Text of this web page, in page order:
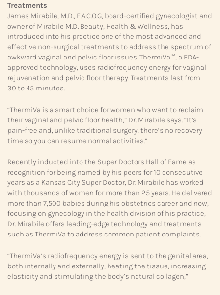
Treatments
James Mirabile, M.D., F.A.C.O.G, board-certified gynecologist and
owner of Mirabile M.D. Beauty, Health & Wellness, has
introduced into his practice one of the most advanced and
effective non-surgical treatments to address the spectrum of
awkward vaginal and pelvic floor issues. ThermiVa™, a FDA-
approved technology, uses radiofrequency energy for vaginal
rejuvenation and pelvic floor therapy. Treatments last from
30 to 45 minutes.
“ThermiVa is a smart choice for women who want to reclaim
their vaginal and pelvic floor health,” Dr. Mirabile says. “It’s
pain-free and, unlike traditional surgery, there’s no recovery
time so you can resume normal activities.”
Recently inducted into the Super Doctors Hall of Fame as
recognition for being named by his peers for 10 consecutive
years as a Kansas City Super Doctor, Dr. Mirabile has worked
with thousands of women for more than 25 years. He delivered
more than 7,500 babies during his obstetrics career and now,
focusing on gynecology in the health division of his practice,
Dr. Mirabile offers leading-edge technology and treatments
such as ThermiVa to address common patient complaints.
“ThermiVa’s radiofrequency energy is sent to the genital area,
both internally and externally, heating the tissue, increasing
elasticity and stimulating the body’s natural collagen,”